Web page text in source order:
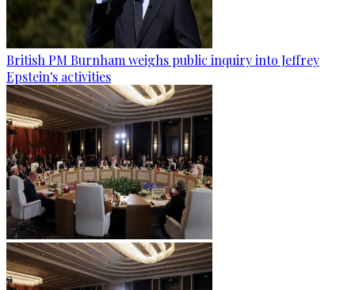
British PM Burnham weighs public inquiry into Jeffrey
Epstein's activities